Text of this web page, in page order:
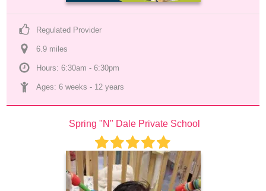
Regulated Provider
6.9 miles
Hours: 6:30am - 6:30pm
Ages: 6 weeks - 12 years
Spring "N" Dale Private School